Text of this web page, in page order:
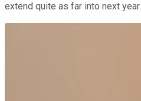
extend quite as far into next year.